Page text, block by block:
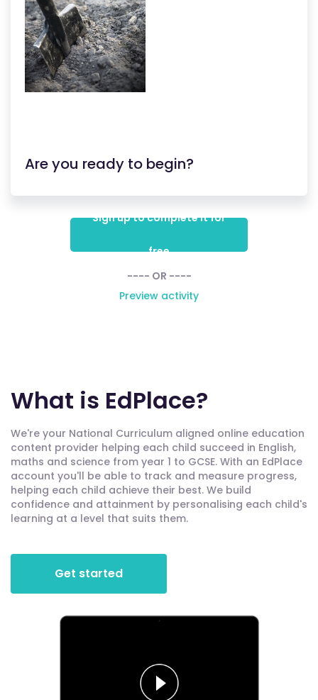
Are you ready to begin?
Sign up to complete it for
free
---- OR ----
Preview activity
What is EdPlace?
We're your National Curriculum aligned online education
content provider helping each child succeed in English,
maths and science from year 1 to GCSE. With an EdPlace
account you'll be able to track and measure progress,
helping each child achieve their best. We build
confidence and attainment by personalising each child's
learning at a level that suits them.
Get started